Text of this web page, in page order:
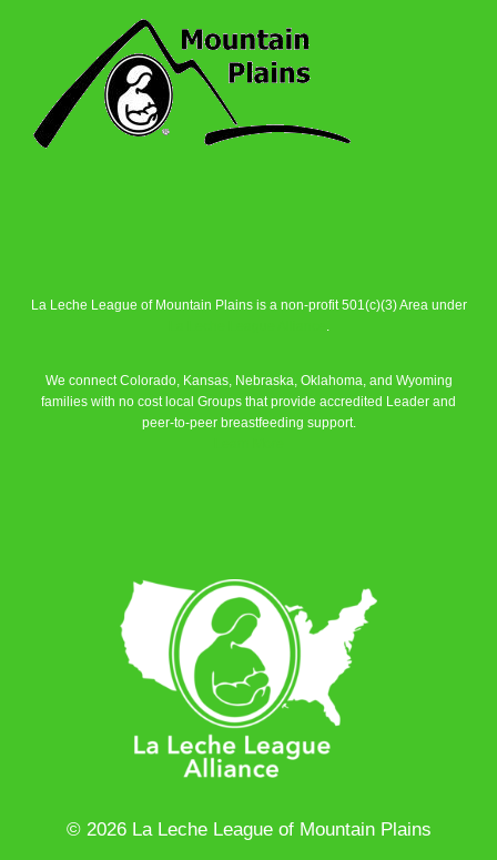
La Leche League of Mountain Plains is a non-profit 501(c)(3) Area under
.
We connect Colorado, Kansas, Nebraska, Oklahoma, and Wyoming
families with no cost local Groups that provide accredited Leader and
peer-to-peer breastfeeding support.
© 2026 La Leche League of Mountain Plains